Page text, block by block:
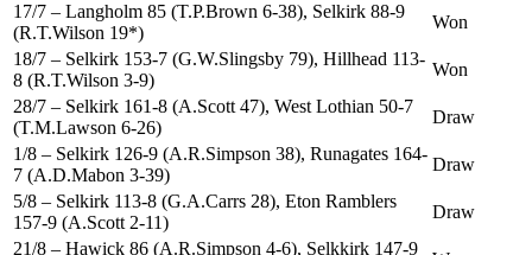
17/7 – Langholm 85 (T.P.Brown 6-38), Selkirk 88-9
(R.T.Wilson 19*)
Won
18/7 – Selkirk 153-7 (G.W.Slingsby 79), Hillhead 113-
8 (R.T.Wilson 3-9)
Won
28/7 – Selkirk 161-8 (A.Scott 47), West Lothian 50-7
(T.M.Lawson 6-26)
Draw
1/8 – Selkirk 126-9 (A.R.Simpson 38), Runagates 164-
7 (A.D.Mabon 3-39)
Draw
5/8 – Selkirk 113-8 (G.A.Carrs 28), Eton Ramblers
157-9 (A.Scott 2-11)
Draw
21/8 – Hawick 86 (A.R.Simpson 4-6), Selkkirk 147-9